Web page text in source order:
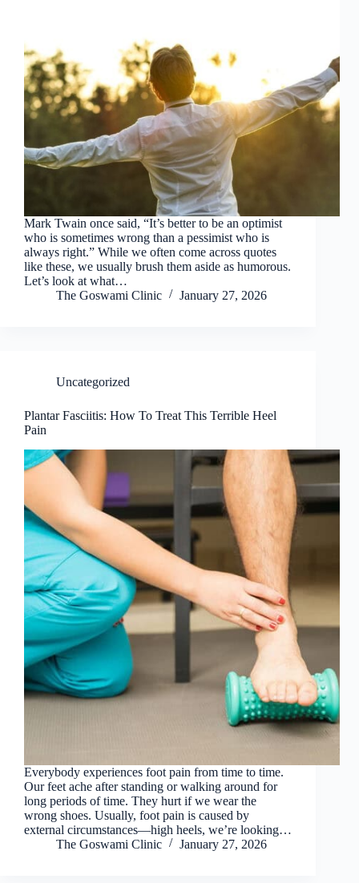
Mark Twain once said, “It’s better to be an optimist
who is sometimes wrong than a pessimist who is
always right.” While we often come across quotes
like these, we usually brush them aside as humorous.
Let’s look at what…
The Goswami Clinic
January 27, 2026
Uncategorized
Plantar Fasciitis: How To Treat This Terrible Heel
Pain
Everybody experiences foot pain from time to time.
Our feet ache after standing or walking around for
long periods of time. They hurt if we wear the
wrong shoes. Usually, foot pain is caused by
external circumstances—high heels, we’re looking…
The Goswami Clinic
January 27, 2026